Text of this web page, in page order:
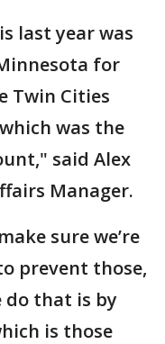
last year was
for
Twin Cities
was the
said Alex
Manager.
sure we’re
prevent those,
do that is by
is those